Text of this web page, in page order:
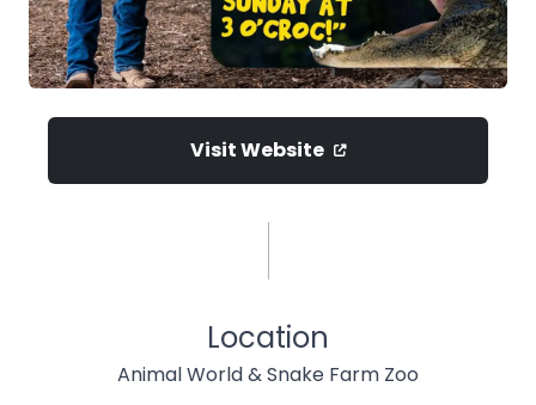
Visit Website
Location
Animal World & Snake Farm Zoo